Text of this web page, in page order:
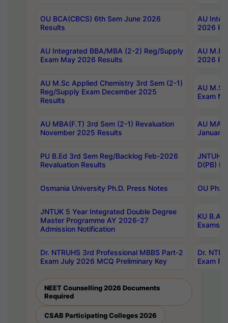
OU BCA(CBCS) 6th Sem June 2026
Results
AU
2026
AU Integrated BBA/MBA (2-2) Reg/Supply
Exam May 2026 Results
AU
2026
AU M.Sc Applied Chemistry 3rd Sem (2-1)
Reg/Supply Exam December 2025
Results
AU
Exam
AU MBA(F.T) 3rd Sem (2-1) Revaluation
November 2025 Results
AU MA
January
PU B.Ed 3rd Sem Reg/Backlog Feb-2026
Revaluation Results
JNTUH
D(PB)
Osmania University Ph.D. Press Notes OU
JNTUK 5 Year Integrated Double Degree
Master Programme AY 2026-27
Admission Notification
KU B.A
Exams
Dr. NTRUHS 3rd Professional MBBS Part-2
Exam July 2026 MCQ Preliminary Key
Dr.
Exam
NEET Counselling 2026 Documents
Required
CSAB Participating Colleges 2026